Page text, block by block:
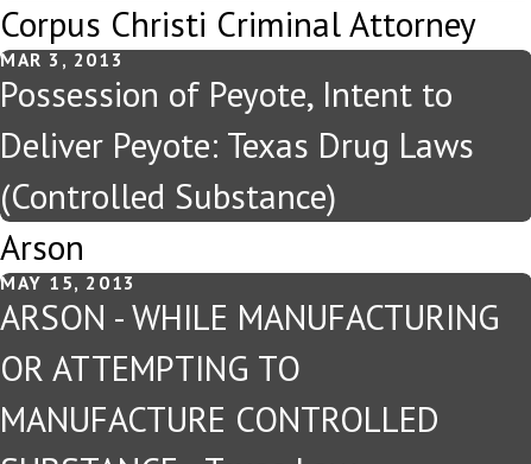
Corpus Christi Criminal Attorney
MAR 3, 2013
Possession of Peyote, Intent to
Deliver Peyote: Texas Drug Laws
(Controlled Substance)
Arson
MAY 15, 2013
ARSON - WHILE MANUFACTURING
OR ATTEMPTING TO
MANUFACTURE CONTROLLED